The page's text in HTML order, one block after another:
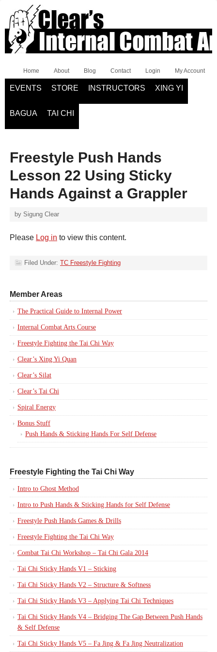
Home About Blog Contact Login My Account
EVENTS STORE INSTRUCTORS XING YI
BAGUA TAI CHI
Freestyle Push Hands
Lesson 22 Using Sticky
Hands Against a Grappler
by Sigung Clear
Please Log in to view this content.
Filed Under: TC Freestyle Fighting
Member Areas
The Practical Guide to Internal Power
Internal Combat Arts Course
Freestyle Fighting the Tai Chi Way
Clear’s Xing Yi Quan
Clear’s Silat
Clear’s Tai Chi
Spiral Energy
Bonus Stuff
Push Hands & Sticking Hands For Self Defense
Freestyle Fighting the Tai Chi Way
Intro to Ghost Method
Intro to Push Hands & Sticking Hands for Self Defense
Freestyle Push Hands Games & Drills
Freestyle Fighting the Tai Chi Way
Combat Tai Chi Workshop – Tai Chi Gala 2014
Tai Chi Sticky Hands V1 – Sticking
Tai Chi Sticky Hands V2 – Structure & Softness
Tai Chi Sticky Hands V3 – Applying Tai Chi Techniques
Tai Chi Sticky Hands V4 – Bridging The Gap Between Push Hands
& Self Defense
Tai Chi Sticky Hands V5 – Fa Jing & Fa Jing Neutralization